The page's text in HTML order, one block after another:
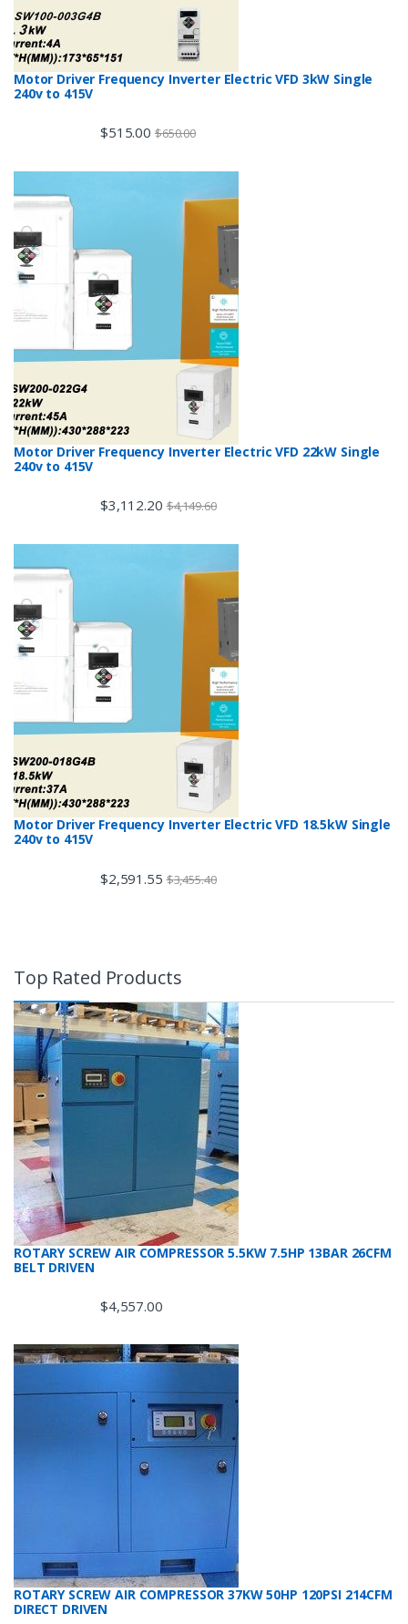
Motor Driver Frequency Inverter Electric VFD 3kW Single
240v to 415V
$515.00 $650.00
Motor Driver Frequency Inverter Electric VFD 22kW Single
240v to 415V
$3,112.20 $4,149.60
Motor Driver Frequency Inverter Electric VFD 18.5kW Single
240v to 415V
$2,591.55 $3,455.40
Top Rated Products
ROTARY SCREW AIR COMPRESSOR 5.5KW 7.5HP 13BAR 26CFM
BELT DRIVEN
$4,557.00
ROTARY SCREW AIR COMPRESSOR 37KW 50HP 120PSI 214CFM
DIRECT DRIVEN